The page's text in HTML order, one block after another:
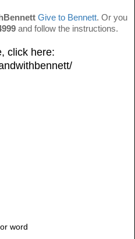
Give to Bennett. Or you
and follow the instructions.
click here:
word